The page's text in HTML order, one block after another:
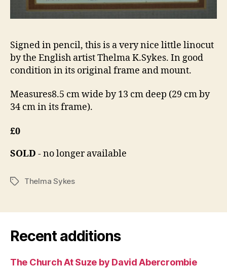
Signed in pencil, this is a very nice little linocut
by the English artist Thelma K.Sykes. In good
condition in its original frame and mount.
Measures8.5 cm wide by 13 cm deep (29 cm by
34 cm in its frame).
£0
SOLD - no longer available
TagsThelma Sykes
Recent additions
The Church At Suze by David Abercrombie